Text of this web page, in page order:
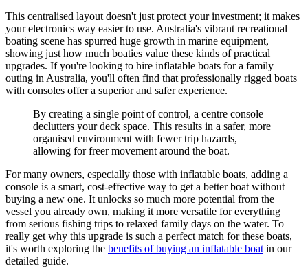
This centralised layout doesn't just protect your investment; it makes
your electronics way easier to use. Australia's vibrant recreational
boating scene has spurred huge growth in marine equipment,
showing just how much boaties value these kinds of practical
upgrades. If you're looking to hire inflatable boats for a family
outing in Australia, you'll often find that professionally rigged boats
with consoles offer a superior and safer experience.
By creating a single point of control, a centre console
declutters your deck space. This results in a safer, more
organised environment with fewer trip hazards,
allowing for freer movement around the boat.
For many owners, especially those with inflatable boats, adding a
console is a smart, cost-effective way to get a better boat without
buying a new one. It unlocks so much more potential from the
vessel you already own, making it more versatile for everything
from serious fishing trips to relaxed family days on the water. To
really get why this upgrade is such a perfect match for these boats,
it's worth exploring the benefits of buying an inflatable boat in our
detailed guide.